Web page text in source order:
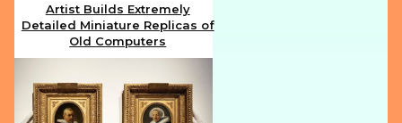
Section
Heading
Artist Builds Extremely
Detailed Miniature Replicas of
Old Computers